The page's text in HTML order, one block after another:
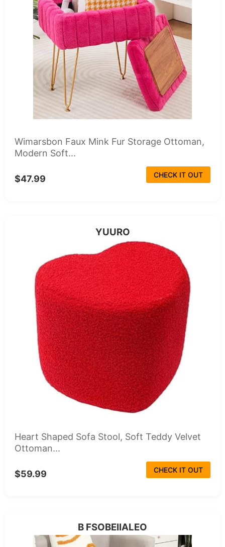
Wimarsbon Faux Mink Fur Storage Ottoman,
Modern Soft...
$47.99 CHECK IT OUT
YUURO
Heart Shaped Sofa Stool, Soft Teddy Velvet
Ottoman...
$59.99 CHECK IT OUT
B FSOBEIIALEO